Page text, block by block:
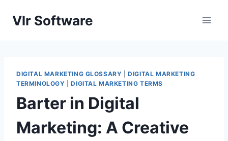
Vlr Software
DIGITAL MARKETING GLOSSARY |DIGITAL MARKETING
TERMINOLOGY |DIGITAL MARKETING TERMS
Barter in Digital
Marketing: A Creative